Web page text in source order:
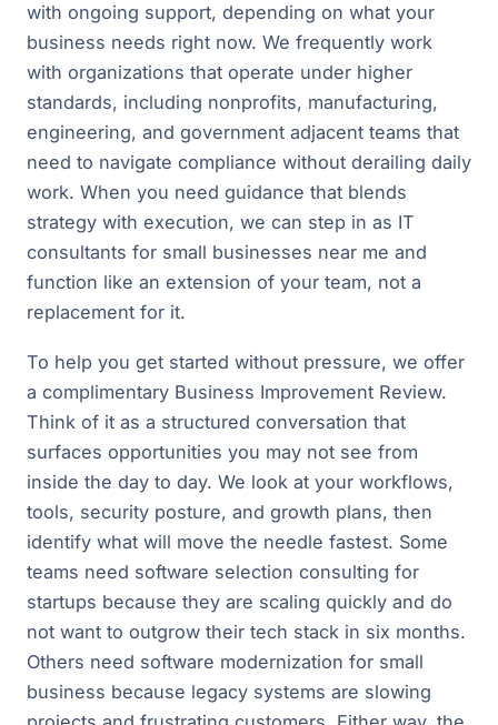
with ongoing support, depending on what your
business needs right now. We frequently work
with organizations that operate under higher
standards, including nonprofits, manufacturing,
engineering, and government adjacent teams that
need to navigate compliance without derailing daily
work. When you need guidance that blends
strategy with execution, we can step in as IT
consultants for small businesses near me and
function like an extension of your team, not a
replacement for it.
To help you get started without pressure, we offer
a complimentary Business Improvement Review.
Think of it as a structured conversation that
surfaces opportunities you may not see from
inside the day to day. We look at your workflows,
tools, security posture, and growth plans, then
identify what will move the needle fastest. Some
teams need software selection consulting for
startups because they are scaling quickly and do
not want to outgrow their tech stack in six months.
Others need software modernization for small
business because legacy systems are slowing